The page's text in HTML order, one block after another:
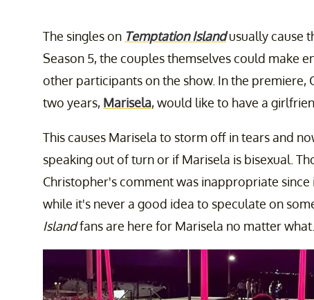
The singles on Temptation Islandusually cause
Season 5, the couples themselves could make
other participants on the show. In the
two years, Marisela, would like to have a
This causes Marisela to storm off in tears and
speaking out of turn or if Marisela is bisexual.
Christopher's comment was inappropriate
while it's never a good idea to speculate on
Islandfans are here for Marisela no matter what.